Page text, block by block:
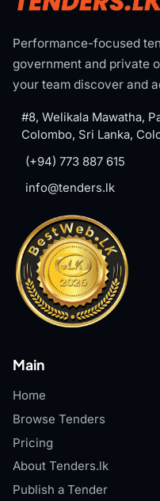
Performance-focused
government and private
your team discover and
#8, Welikala Mawatha,
Colombo, Sri Lanka,
(+94) 773 887 615
info@tenders.lk
Main
Home
Browse Tenders
Pricing
About Tenders.lk
Publish a Tender